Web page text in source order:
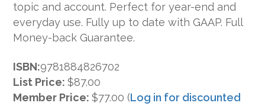
topic and account. Perfect for year-end and
everyday use. Fully up to date with GAAP. Full
Money-back Guarantee.
ISBN:9781884826702
List Price:$87.00
Member Price:$77.00 (Log in for discounted